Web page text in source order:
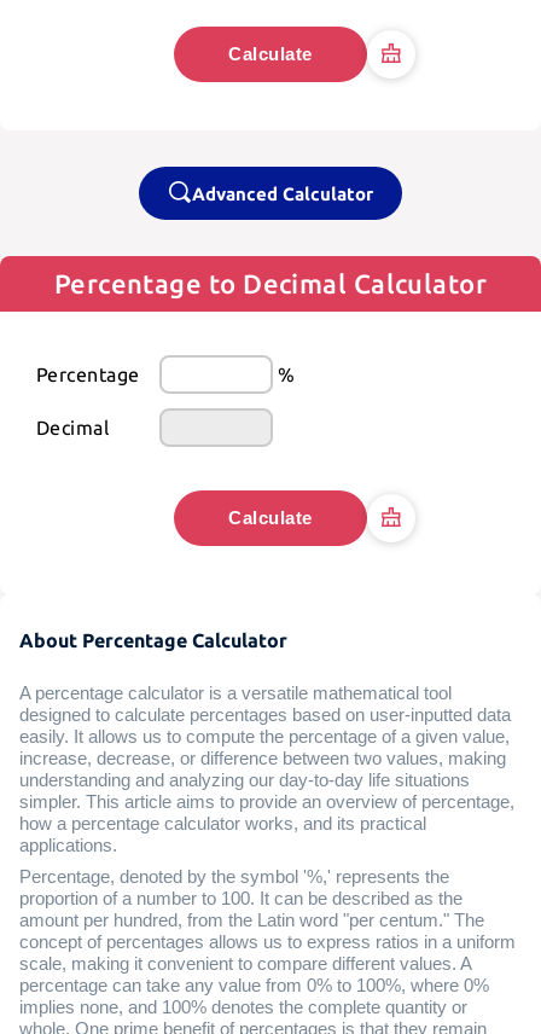
Calculate
Advanced Calculator
Percentage to Decimal Calculator
Percentage %
Decimal
Calculate
About Percentage Calculator
A percentage calculator is a versatile mathematical tool
designed to calculate percentages based on user-inputted data
easily. It allows us to compute the percentage of a given value,
increase, decrease, or difference between two values, making
understanding and analyzing our day-to-day life situations
simpler. This article aims to provide an overview of percentage,
how a percentage calculator works, and its practical
applications.
Percentage, denoted by the symbol '%,' represents the
proportion of a number to 100. It can be described as the
amount per hundred, from the Latin word "per centum." The
concept of percentages allows us to express ratios in a uniform
scale, making it convenient to compare different values. A
percentage can take any value from 0% to 100%, where 0%
implies none, and 100% denotes the complete quantity or
whole. One prime benefit of percentages is that they remain